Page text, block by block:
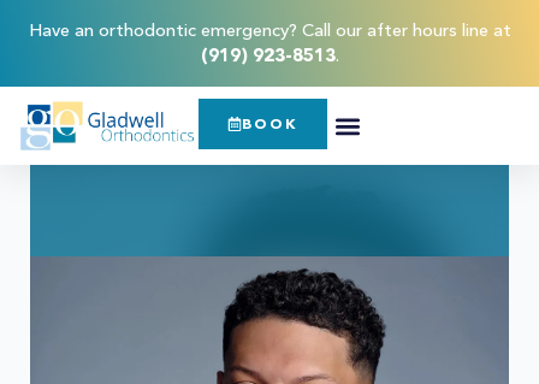
Have an orthodontic emergency? Call our after hours line at
(919) 923-8513.
BOOK